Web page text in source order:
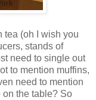
tea (oh I wish you
stands of
need to single out
to mention muffins,
need to mention
the table? So